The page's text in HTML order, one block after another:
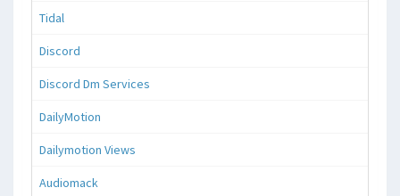
Tidal
Discord
Discord Dm Services
DailyMotion
Dailymotion Views
Audiomack